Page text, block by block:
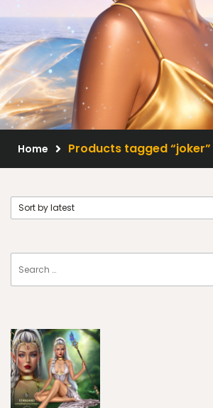
CU Elements Packs
Exclusive Scrap Kits
Scrap Kits
Resale Products
FAQ
© 2026 Elegancefly
Home Products tagged “joker”